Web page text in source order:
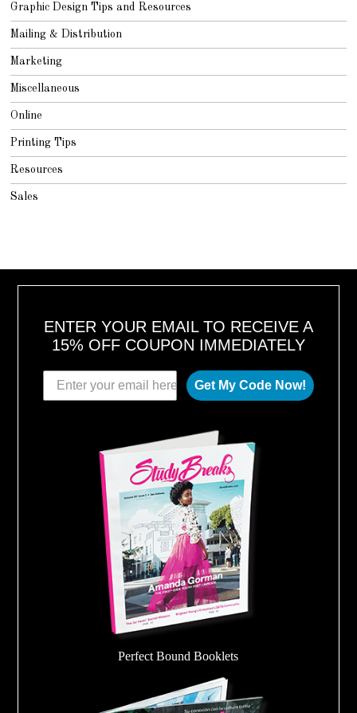
Graphic Design Tips and Resources
Mailing & Distribution
Marketing
Miscellaneous
Online
Printing Tips
Resources
Sales
ENTER YOUR EMAIL TO RECEIVE A
15% OFF COUPON IMMEDIATELY
Get My Code Now!
Perfect Bound Booklets